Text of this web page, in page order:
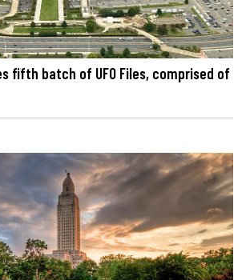
fifth batch of UFO Files, comprised of